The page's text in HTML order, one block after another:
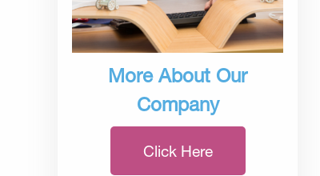
More About Our
Company
Click Here